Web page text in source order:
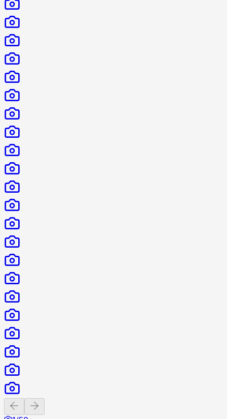
Previous slide